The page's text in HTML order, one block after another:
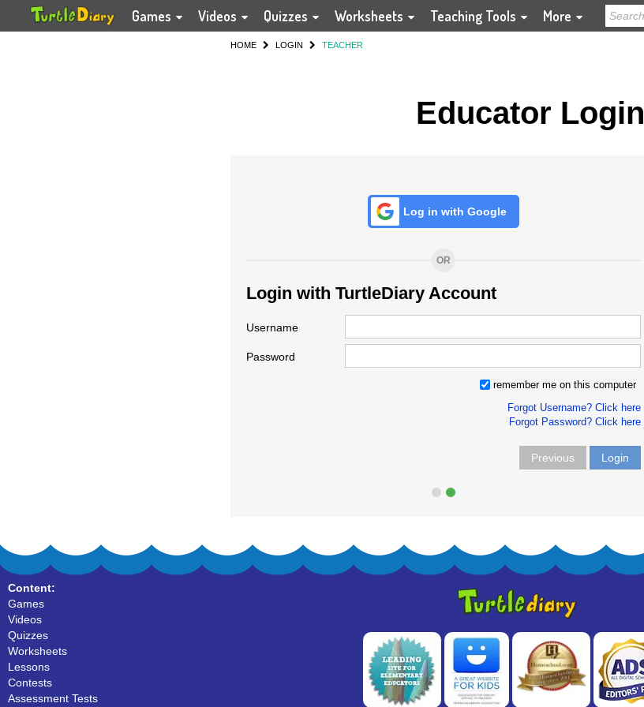
Games Videos Quizzes Worksheets Teaching Tools More
HOME LOGIN TEACHER
Educator Login
Log in with Google
OR
Login with TurtleDiary Account
Username
Password
remember me on this computer
Forgot Username? Click here
Forgot Password? Click here
Previous Login
Content:
Games
Videos
Quizzes
Worksheets
Lessons
Contests
Assessment Tests